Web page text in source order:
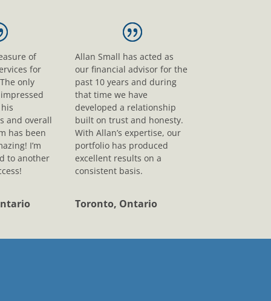
of
for
only
and overall
has been
I’m
to another
Allan Small has acted as
our financial advisor for the
past 10 years and during
that time we have
developed a relationship
built on trust and honesty.
With Allan’s expertise, our
portfolio has produced
excellent results on a
consistent basis.
Toronto, Ontario